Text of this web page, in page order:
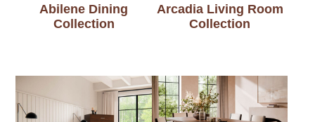
Abilene Dining
Collection
Arcadia Living Room
Collection